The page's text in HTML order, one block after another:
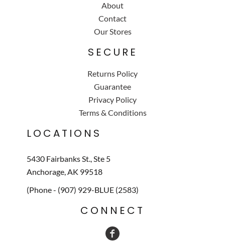
About
Contact
Our Stores
SECURE
Returns Policy
Guarantee
Privacy Policy
Terms & Conditions
LOCATIONS
5430 Fairbanks St., Ste 5
Anchorage, AK 99518
(Phone - (907) 929-BLUE (2583)
CONNECT